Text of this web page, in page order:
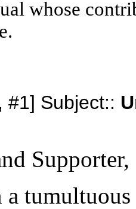
whose
#1] Subject::
Supporter,
a